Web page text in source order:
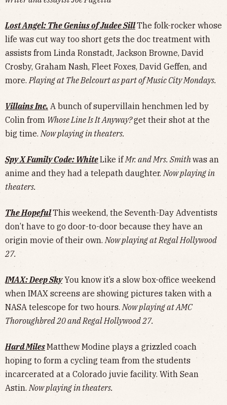
Lost Angel: The Genius of Judee SillThe folk-rocker whose
life was cut way too short gets the doc treatment with
assists from Linda Ronstadt, Jackson Browne, David
Crosby, Graham Nash, Fleet Foxes, David Geffen, and
more.Playing at The Belcourt as part of Music City Mondays.
Villains Inc. A bunch of supervillain henchmen led by
Colin from Whose Line Is It Anyway?get their shot at the
big time.Now playing in theaters.
Spy X Family Code: WhiteLike ifMr. and Mrs. Smithwas an
anime and they had a telepath daughter.Now playing in
theaters.
The HopefulThis weekend, the Seventh-Day Adventists
don’t have to go door-to-door because they have an
origin movie of their own.Now playing at Regal Hollywood
27.
IMAX: Deep SkyYou know it’s a slow box-office weekend
when IMAX screens are showing pictures taken with a
NASA telescope for two hours.Now playing at AMC
Thoroughbred 20 and Regal Hollywood 27.
Hard MilesMatthew Modine plays a grizzled coach
hoping to form a cycling team from the students
incarcerated at a Colorado juvie facility. With Sean
Astin.Now playing in theaters.